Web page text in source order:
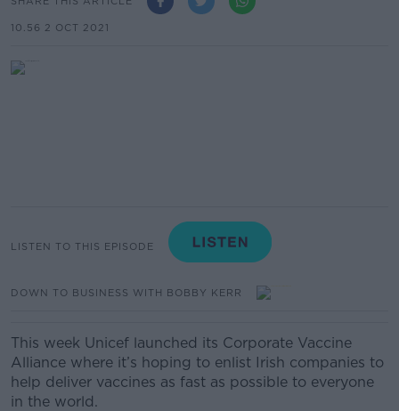
10.56 2 OCT 2021
LISTEN TO THIS EPISODE
DOWN TO BUSINESS WITH BOBBY KERR
This week Unicef launched its Corporate Vaccine
Alliance where it’s hoping to enlist Irish companies to
help deliver vaccines as fast as possible to everyone
in the world.